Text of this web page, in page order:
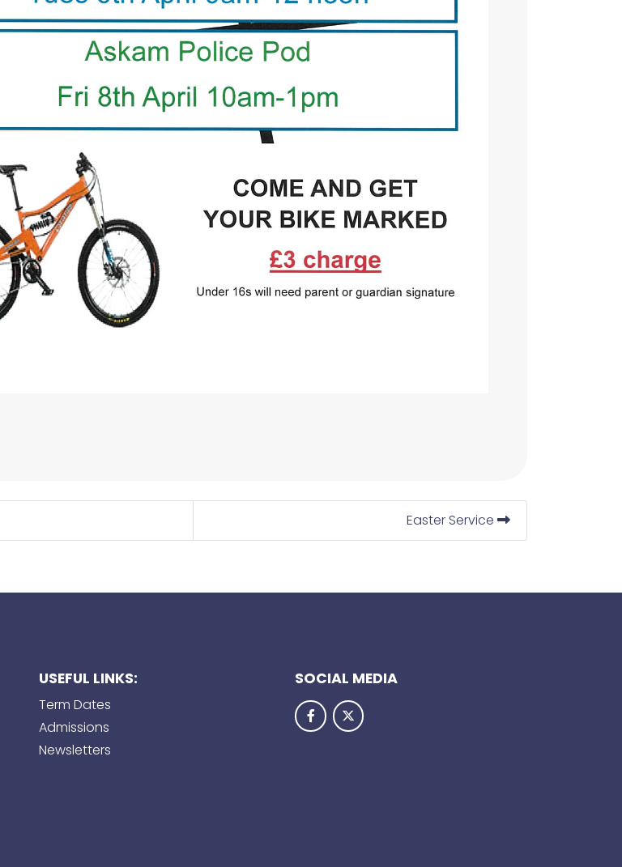
Easter Service
USEFUL LINKS:
Term Dates
Admissions
Newsletters
SOCIAL MEDIA